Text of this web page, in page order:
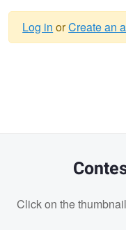
Log in orCreate an
Click on the